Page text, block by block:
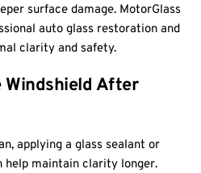
surface damage. MotorGlass
auto glass restoration and
clarity and safety.
After
applying a glass sealant or
maintain clarity longer.